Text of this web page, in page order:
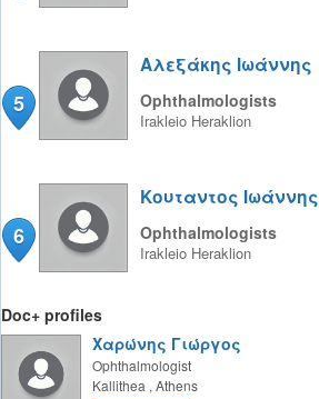
5
Αλεξάκης Ιωάννης
Ophthalmologists
Irakleio Heraklion
6
Κουταντος Ιωάννης
Ophthalmologists
Irakleio Heraklion
Doc+ profiles
Χαρώνης Γιώργος
Ophthalmologist
Kallithea , Athens